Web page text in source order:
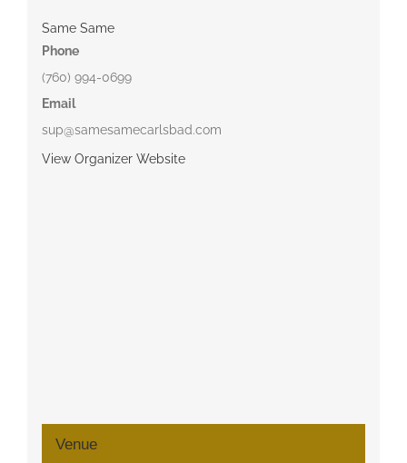
Same Same
Phone
(760) 994-0699
Email
sup@samesamecarlsbad.com
View Organizer Website
Venue